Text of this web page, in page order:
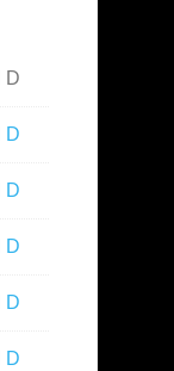
D
D
D
D
D
D